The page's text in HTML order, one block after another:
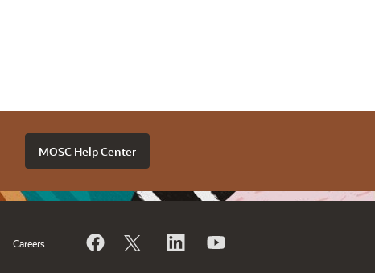
MOSC Help Center
Careers